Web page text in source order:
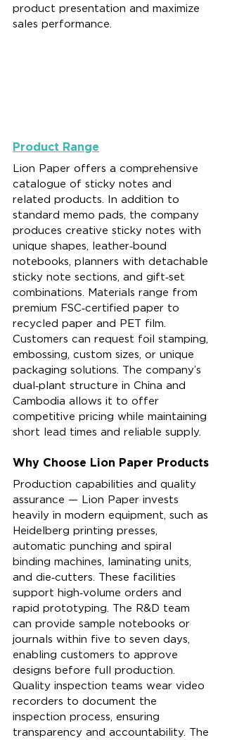
product presentation and maximize
sales performance.
Product Range
Lion Paper offers a comprehensive
catalogue of sticky notes and
related products. In addition to
standard memo pads, the company
produces creative sticky notes with
unique shapes, leather‑bound
notebooks, planners with detachable
sticky note sections, and gift‑set
combinations. Materials range from
premium FSC‑certified paper to
recycled paper and PET film.
Customers can request foil stamping,
embossing, custom sizes, or unique
packaging solutions. The company’s
dual‑plant structure in China and
Cambodia allows it to offer
competitive pricing while maintaining
short lead times and reliable supply.
Why Choose Lion Paper Products
Production capabilities and quality
assurance — Lion Paper invests
heavily in modern equipment, such as
Heidelberg printing presses,
automatic punching and spiral
binding machines, laminating units,
and die‑cutters. These facilities
support high‑volume orders and
rapid prototyping. The R&D team
can provide sample notebooks or
journals within five to seven days,
enabling customers to approve
designs before full production.
Quality inspection teams wear video
recorders to document the
inspection process, ensuring
transparency and accountability. The